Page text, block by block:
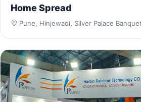
Home Spread
Pune, Hinjewadi, Silver Palace